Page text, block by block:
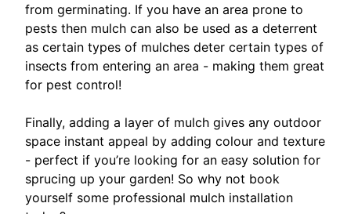
from germinating. If you have an area prone to
pests then mulch can also be used as a deterrent
as certain types of mulches deter certain types of
insects from entering an area - making them great
for pest control!
Finally, adding a layer of mulch gives any outdoor
space instant appeal by adding colour and texture
- perfect if you’re looking for an easy solution for
sprucing up your garden! So why not book
yourself some professional mulch installation